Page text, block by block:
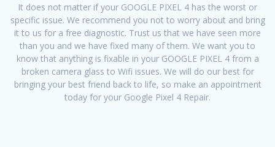
It does not matter if your GOOGLE PIXEL 4 has the worst or
specific issue. We recommend you not to worry about and bring
it to us for a free diagnostic. Trust us that we have seen more
than you and we have fixed many of them. We want you to
know that anything is fixable in your GOOGLE PIXEL 4 from a
broken camera glass to Wifi issues. We will do our best for
bringing your best friend back to life, so make an appointment
today for your Google Pixel 4 Repair.